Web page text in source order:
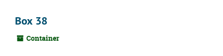
Box 38
Container